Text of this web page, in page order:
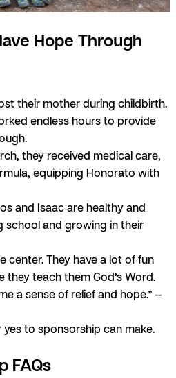
Hope Through
their mother during childbirth.
endless hours to provide
they received medical care,
equipping Honorato with
and Isaac are healthy and
school and growing in their
center. They have a lot of fun
they teach them God’s Word.
a sense of relief and hope.” —
yes to sponsorship can make.
FAQs